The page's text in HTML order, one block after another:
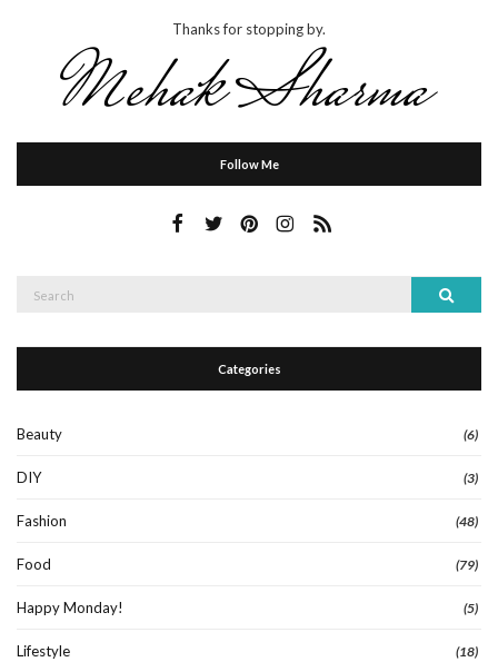
Thanks for stopping by.
Follow Me
Search
Search
Categories
Beauty (6)
DIY (3)
Fashion (48)
Food (79)
Happy Monday! (5)
Lifestyle (18)